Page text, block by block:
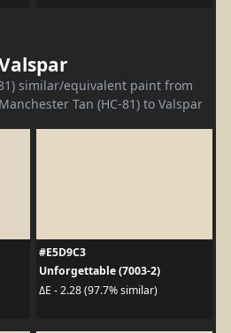
similar/equivalent paint from
Tan (HC-81) to Valspar
#E5D9C3
Unforgettable (7003-2)
ΔE - 2.28 (97.7% similar)